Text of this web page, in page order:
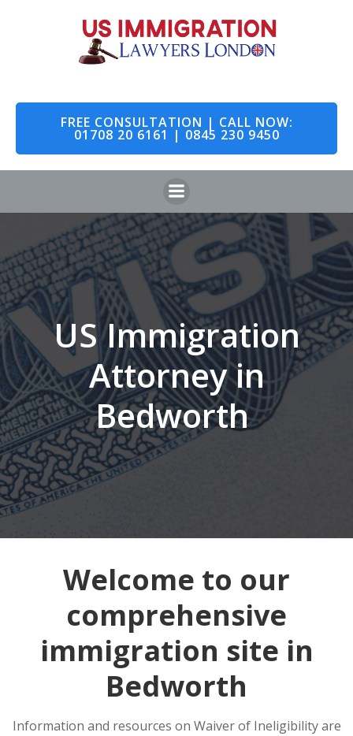
to
content
FREE CONSULTATION | CALL NOW:
01708 20 6161 | 0845 230 9450
US Immigration
Attorney in
Bedworth
Welcome to our
comprehensive
immigration site in
Bedworth
Information and resources on Waiver of Ineligibility are